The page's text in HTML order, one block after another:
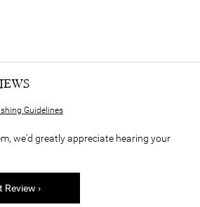
Guidelines
we'd greatly appreciate hearing your
Review ›